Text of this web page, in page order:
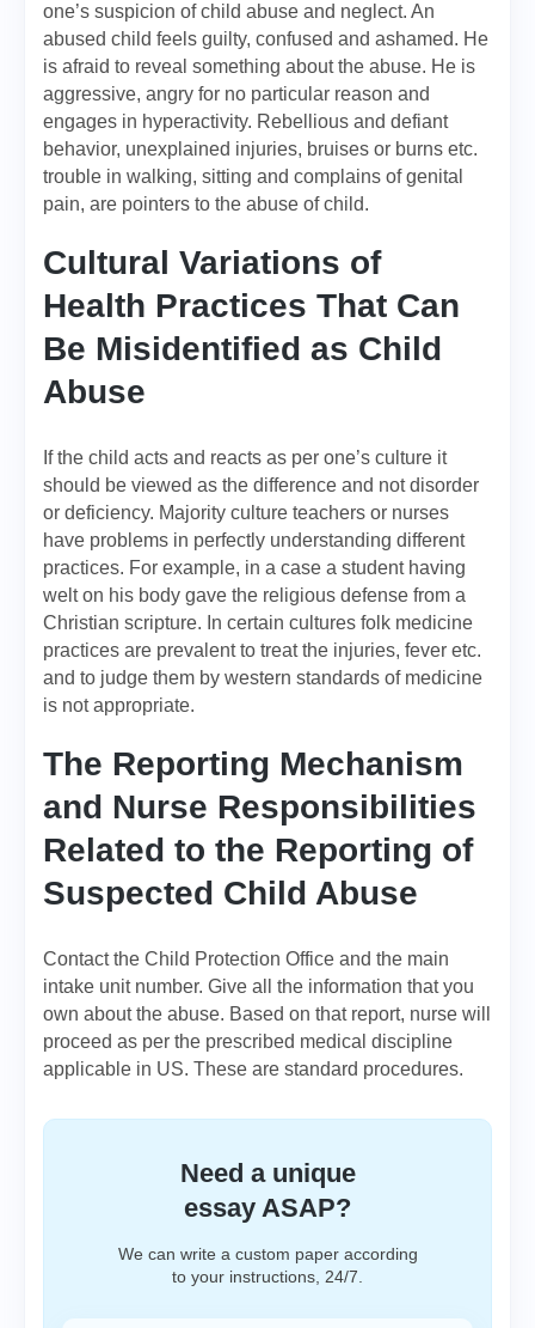
one’s suspicion of child abuse and neglect. An
abused child feels guilty, confused and ashamed. He
is afraid to reveal something about the abuse. He is
aggressive, angry for no particular reason and
engages in hyperactivity. Rebellious and defiant
behavior, unexplained injuries, bruises or burns etc.
trouble in walking, sitting and complains of genital
pain, are pointers to the abuse of child.
Cultural Variations of
Health Practices That Can
Be Misidentified as Child
Abuse
If the child acts and reacts as per one’s culture it
should be viewed as the difference and not disorder
or deficiency. Majority culture teachers or nurses
have problems in perfectly understanding different
practices. For example, in a case a student having
welt on his body gave the religious defense from a
Christian scripture. In certain cultures folk medicine
practices are prevalent to treat the injuries, fever etc.
and to judge them by western standards of medicine
is not appropriate.
The Reporting Mechanism
and Nurse Responsibilities
Related to the Reporting of
Suspected Child Abuse
Contact the Child Protection Office and the main
intake unit number. Give all the information that you
own about the abuse. Based on that report, nurse will
proceed as per the prescribed medical discipline
applicable in US. These are standard procedures.
Need a unique
essay ASAP?
We can write a custom paper according
to your instructions, 24/7.